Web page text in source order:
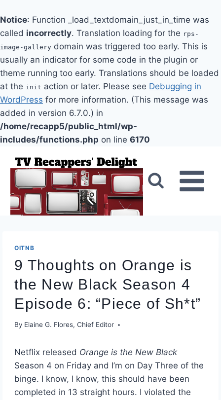
Notice: Function _load_textdomain_just_in_time was
called incorrectly. Translation loading for the rps-
image-gallery domain was triggered too early. This is
usually an indicator for some code in the plugin or
theme running too early. Translations should be loaded
at the init action or later. Please see Debugging in
WordPress for more information. (This message was
added in version 6.7.0.) in
/home/recapp5/public_html/wp-
includes/functions.php on line 6170
content
OITNB
9 Thoughts on Orange is
the New Black Season 4
Episode 6: “Piece of Sh*t”
By Elaine G. Flores, Chief Editor
Netflix released Orange is the New Black
Season 4 on Friday and I’m on Day Three of the
binge. I know, I know, this should have been
completed in 13 straight hours. I violated the